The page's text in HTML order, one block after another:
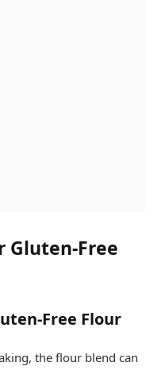
Gluten-Free
Free Flour
the flour blend can